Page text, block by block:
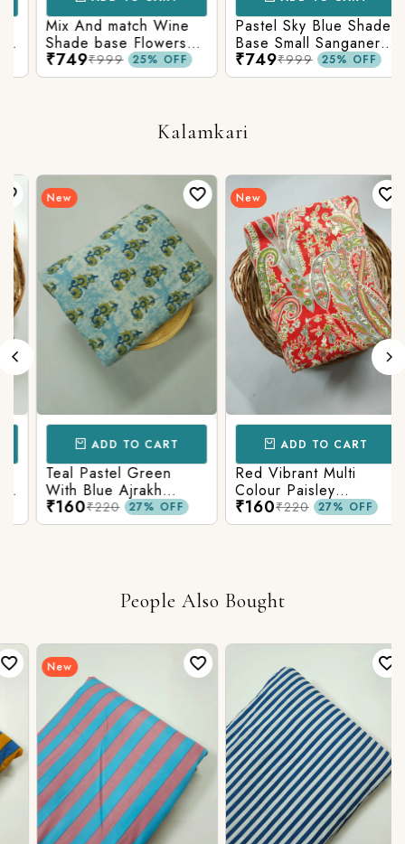
Mix And match Wine
Shade base Flowers
Prints On Top With
Matching Stripes
₹749₹999 25% OFF
Pastel Sky Blue Shade
Base Small Sanganeri
Butty Print With
Matching Solid Bottom
₹749₹999 25% OFF
Kalamkari
New
ADD TO CART
Teal Pastel Green
With Blue Ajrakh
Printed Cotton Fabric
₹160₹220 27% OFF
New
ADD TO CART
Red Vibrant Multi
Colour Paisley
Kalamkari Print
₹160₹220 27% OFF
People Also Bought
New